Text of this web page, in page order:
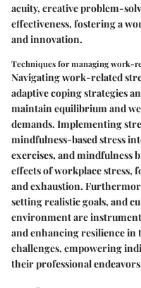
acuity, creative problem-
effectiveness, fostering a
and innovation.
Techniques for managing work-
Navigating work-related
adaptive coping strategies
maintain equilibrium and
demands. Implementing
mindfulness-based stress
exercises, and mindfulness
effects of workplace
and exhaustion.
setting realistic goals, and
environment are
and enhancing resilience in
challenges, empowering
their professional